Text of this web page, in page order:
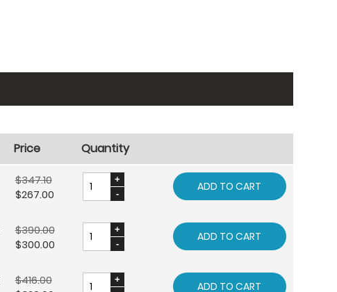
Price Quantity
$347.10
$267.00
ADD TO CART
$390.00
$300.00
ADD TO CART
$416.00
ADD TO CART